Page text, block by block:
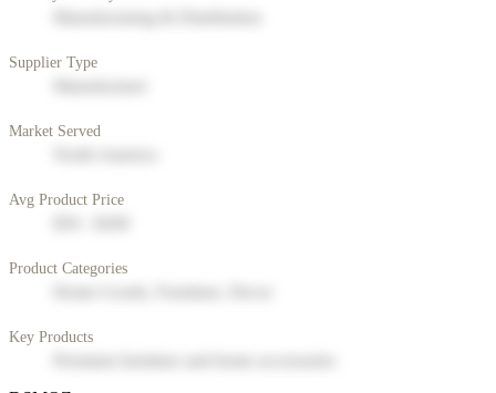
Supplier Type
Market Served
Avg Product Price
Product Categories
Key Products